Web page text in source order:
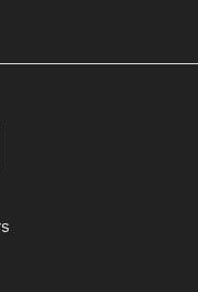
your customer